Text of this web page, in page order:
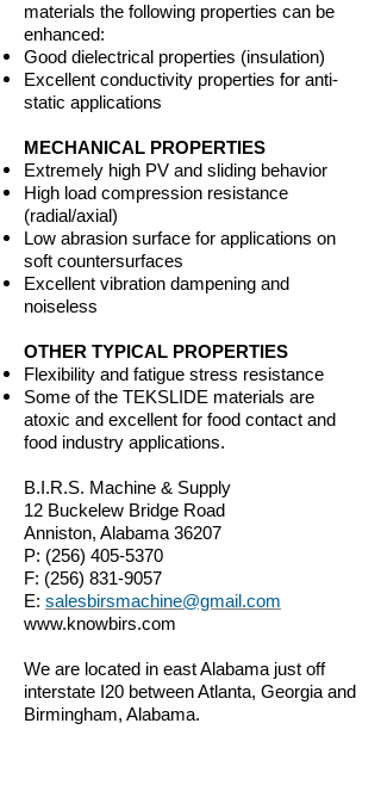
materials the following properties can be
enhanced:
Good dielectrical properties (insulation)
Excellent conductivity properties for anti-
static applications
MECHANICAL PROPERTIES
Extremely high PV and sliding behavior
High load compression resistance
(radial/axial)
Low abrasion surface for applications on
soft countersurfaces
Excellent vibration dampening and
noiseless
OTHER TYPICAL PROPERTIES
Flexibility and fatigue stress resistance
Some of the TEKSLIDE materials are
atoxic and excellent for food contact and
food industry applications.
B.I.R.S. Machine & Supply
12 Buckelew Bridge Road
Anniston, Alabama 36207
P: (256) 405-5370
F: (256) 831-9057
E: salesbirsmachine@gmail.com
www.knowbirs.com
We are located in east Alabama just off
interstate I20 between Atlanta, Georgia and
Birmingham, Alabama.